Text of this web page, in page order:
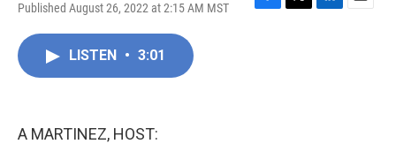
Published August 26, 2022 at 2:15 AM MST
F
T
L
E
LISTEN • 3:01
A MARTINEZ, HOST: